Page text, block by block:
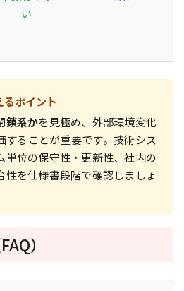
い
ポイント
鎖系かを見極め、外部環境変化
することが重要です。技術シス
単位の保守性・更新性、社内の
性を仕様書段階で確認しましょ
）